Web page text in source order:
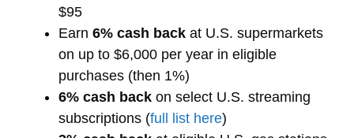
$95
Earn 6% cash back at U.S. supermarkets
on up to $6,000 per year in eligible
purchases (then 1%)
6% cash back on select U.S. streaming
subscriptions (full list here)